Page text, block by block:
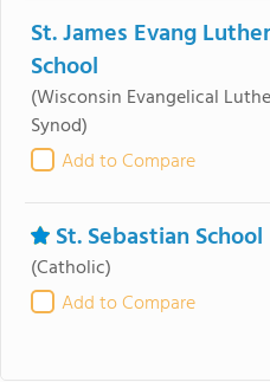
St. James Evang
School
(Wisconsin Evangelical
Synod)
Add to Compare
St. Sebastian School
(Catholic)
Add to Compare